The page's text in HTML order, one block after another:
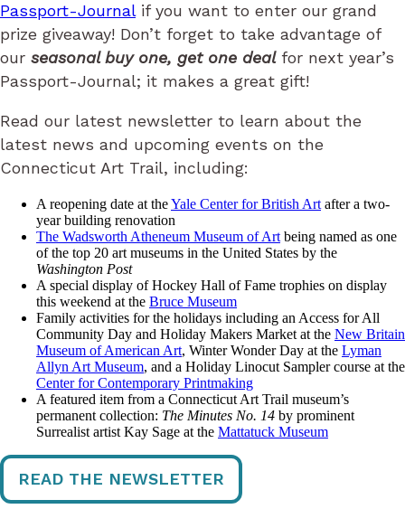
Passport-Journalif you want to enter our grand
prize giveaway! Don’t forget to take advantage of
our seasonal buy one, get one dealfor next year’s
Passport-Journal; it makes a great gift!
Read our latest newsletter to learn about the
latest news and upcoming events on the
Connecticut Art Trail, including:
A reopening date at theYale Center for British Art after a two-
year building renovation
The Wadsworth Atheneum Museum of Art being named as one
of the top 20 art museums in the United States by the
Washington Post
A special display of Hockey Hall of Fame trophies on display
this weekend at the Bruce Museum
Family activities for the holidays including an Access for All
Community Day and Holiday Makers Market at the New Britain
Museum of American Art, Winter Wonder Day at the Lyman
Allyn Art Museum, and a Holiday Linocut Sampler course at the
Center for Contemporary Printmaking
A featured item from a Connecticut Art Trail museum’s
permanent collection: The Minutes No. 14 by prominent
Surrealist artist Kay Sage at the Mattatuck Museum
READ THE NEWSLETTER